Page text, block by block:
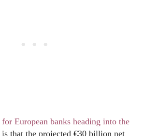
for European banks heading into the
is that the projected €30 billion net